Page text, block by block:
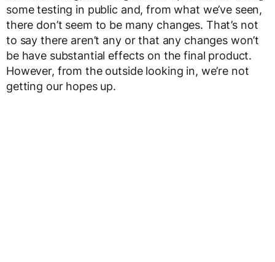
some testing in public and, from what we’ve seen,
there don’t seem to be many changes. That’s not
to say there aren’t any or that any changes won’t
be have substantial effects on the final product.
However, from the outside looking in, we’re not
getting our hopes up.